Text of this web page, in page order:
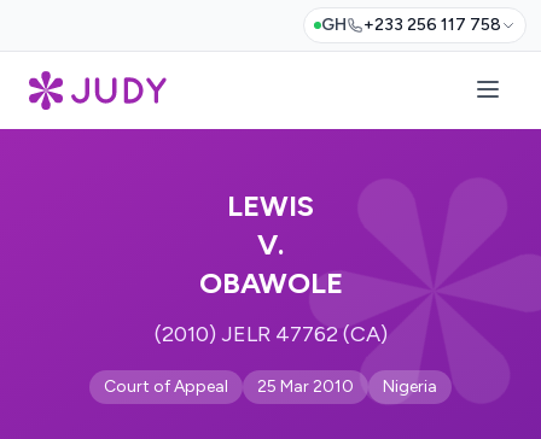
GH +233 256 117 758
LEWIS
V.
OBAWOLE
(2010) JELR 47762 (CA)
Court of Appeal 25 Mar 2010 Nigeria